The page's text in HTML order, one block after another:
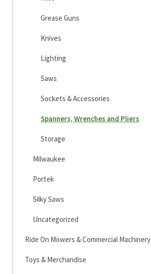
Grease Guns
Knives
Lighting
Saws
Sockets & Accessories
Spanners, Wrenches and Pliers
Storage
Milwaukee
Portek
Silky Saws
Uncategorized
Ride On Mowers & Commercial Machinery
Toys & Merchandise